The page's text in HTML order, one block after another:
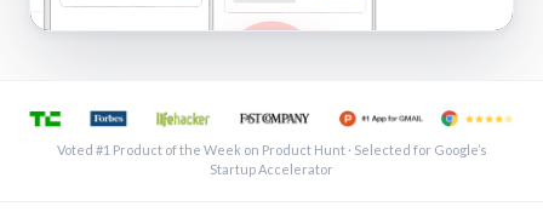
See a shared inbox in Gmail · 1:21
Voted #1 Product of the Week on Product Hunt · Selected for Google’s
Startup Accelerator